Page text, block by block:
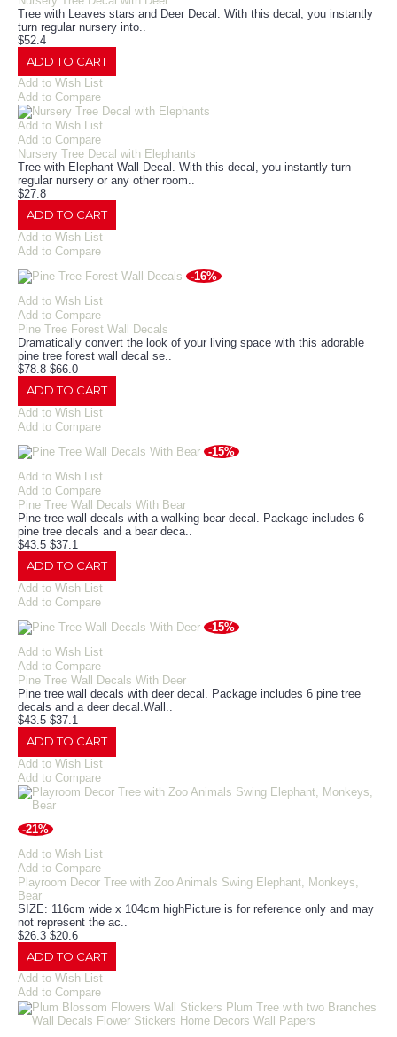
Tree with Leaves stars and Deer Decal. With this decal, you instantly
turn regular nursery into..
$52.4
ADD TO CART
Add to Wish List
Add to Compare
Add to Wish List
Add to Compare
Nursery Tree Decal with Elephants
Tree with Elephant Wall Decal. With this decal, you instantly turn
regular nursery or any other room..
$27.8
ADD TO CART
Add to Wish List
Add to Compare
-16%
Add to Wish List
Add to Compare
Pine Tree Forest Wall Decals
Dramatically convert the look of your living space with this adorable
pine tree forest wall decal se..
$78.8 $66.0
ADD TO CART
Add to Wish List
Add to Compare
-15%
Add to Wish List
Add to Compare
Pine Tree Wall Decals With Bear
Pine tree wall decals with a walking bear decal. Package includes 6
pine tree decals and a bear deca..
$43.5 $37.1
ADD TO CART
Add to Wish List
Add to Compare
-15%
Add to Wish List
Add to Compare
Pine Tree Wall Decals With Deer
Pine tree wall decals with deer decal. Package includes 6 pine tree
decals and a deer decal.Wall..
$43.5 $37.1
ADD TO CART
Add to Wish List
Add to Compare
-21%
Add to Wish List
Add to Compare
Playroom Decor Tree with Zoo Animals Swing Elephant, Monkeys,
Bear
SIZE: 116cm wide x 104cm highPicture is for reference only and may
not represent the ac..
$26.3 $20.6
ADD TO CART
Add to Wish List
Add to Compare